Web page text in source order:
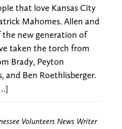
that love Kansas City
Mahomes. Allen and
new generation of
taken the torch from
Brady, Peyton
and Ben Roethlisberger.
Volunteers News Writer